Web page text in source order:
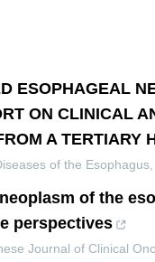
ESOPHAGEAL
ON CLINICAL
A TERTIARY
of the Esophagus,
of the
perspectives
Journal of Clinical